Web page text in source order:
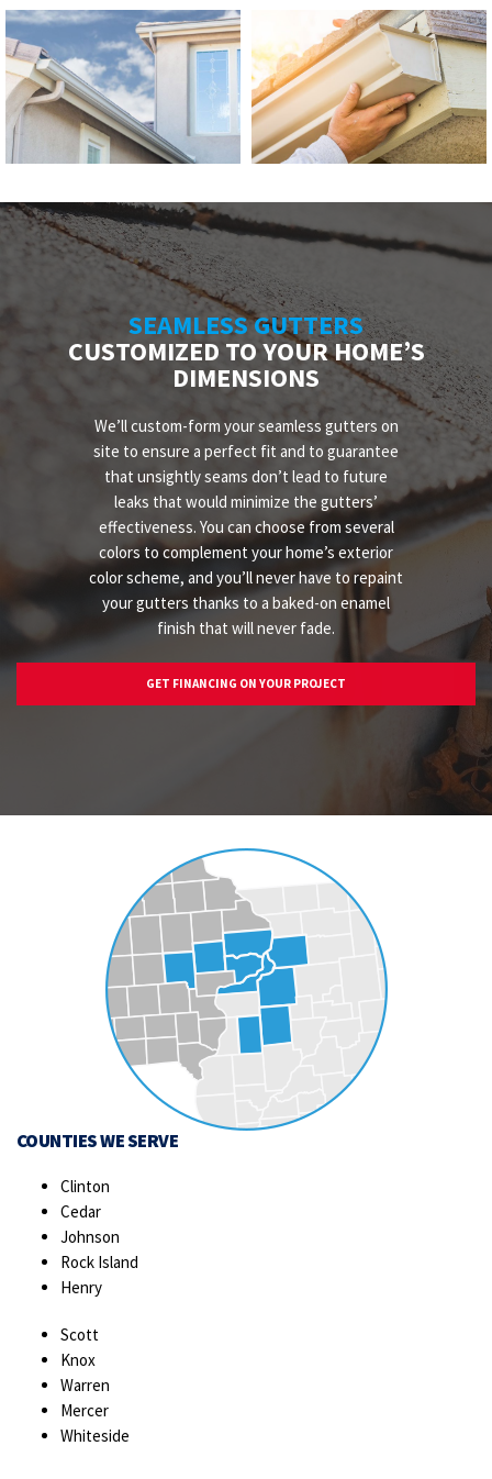
SEAMLESS GUTTERS
CUSTOMIZED TO YOUR HOME’S
DIMENSIONS
We’ll custom-form your seamless gutters on
site to ensure a perfect fit and to guarantee
that unsightly seams don’t lead to future
leaks that would minimize the gutters’
effectiveness. You can choose from several
colors to complement your home’s exterior
color scheme, and you’ll never have to repaint
your gutters thanks to a baked-on enamel
finish that will never fade.
GET FINANCING ON YOUR PROJECT
COUNTIES WE SERVE
Clinton
Cedar
Johnson
Rock Island
Henry
Scott
Knox
Warren
Mercer
Whiteside